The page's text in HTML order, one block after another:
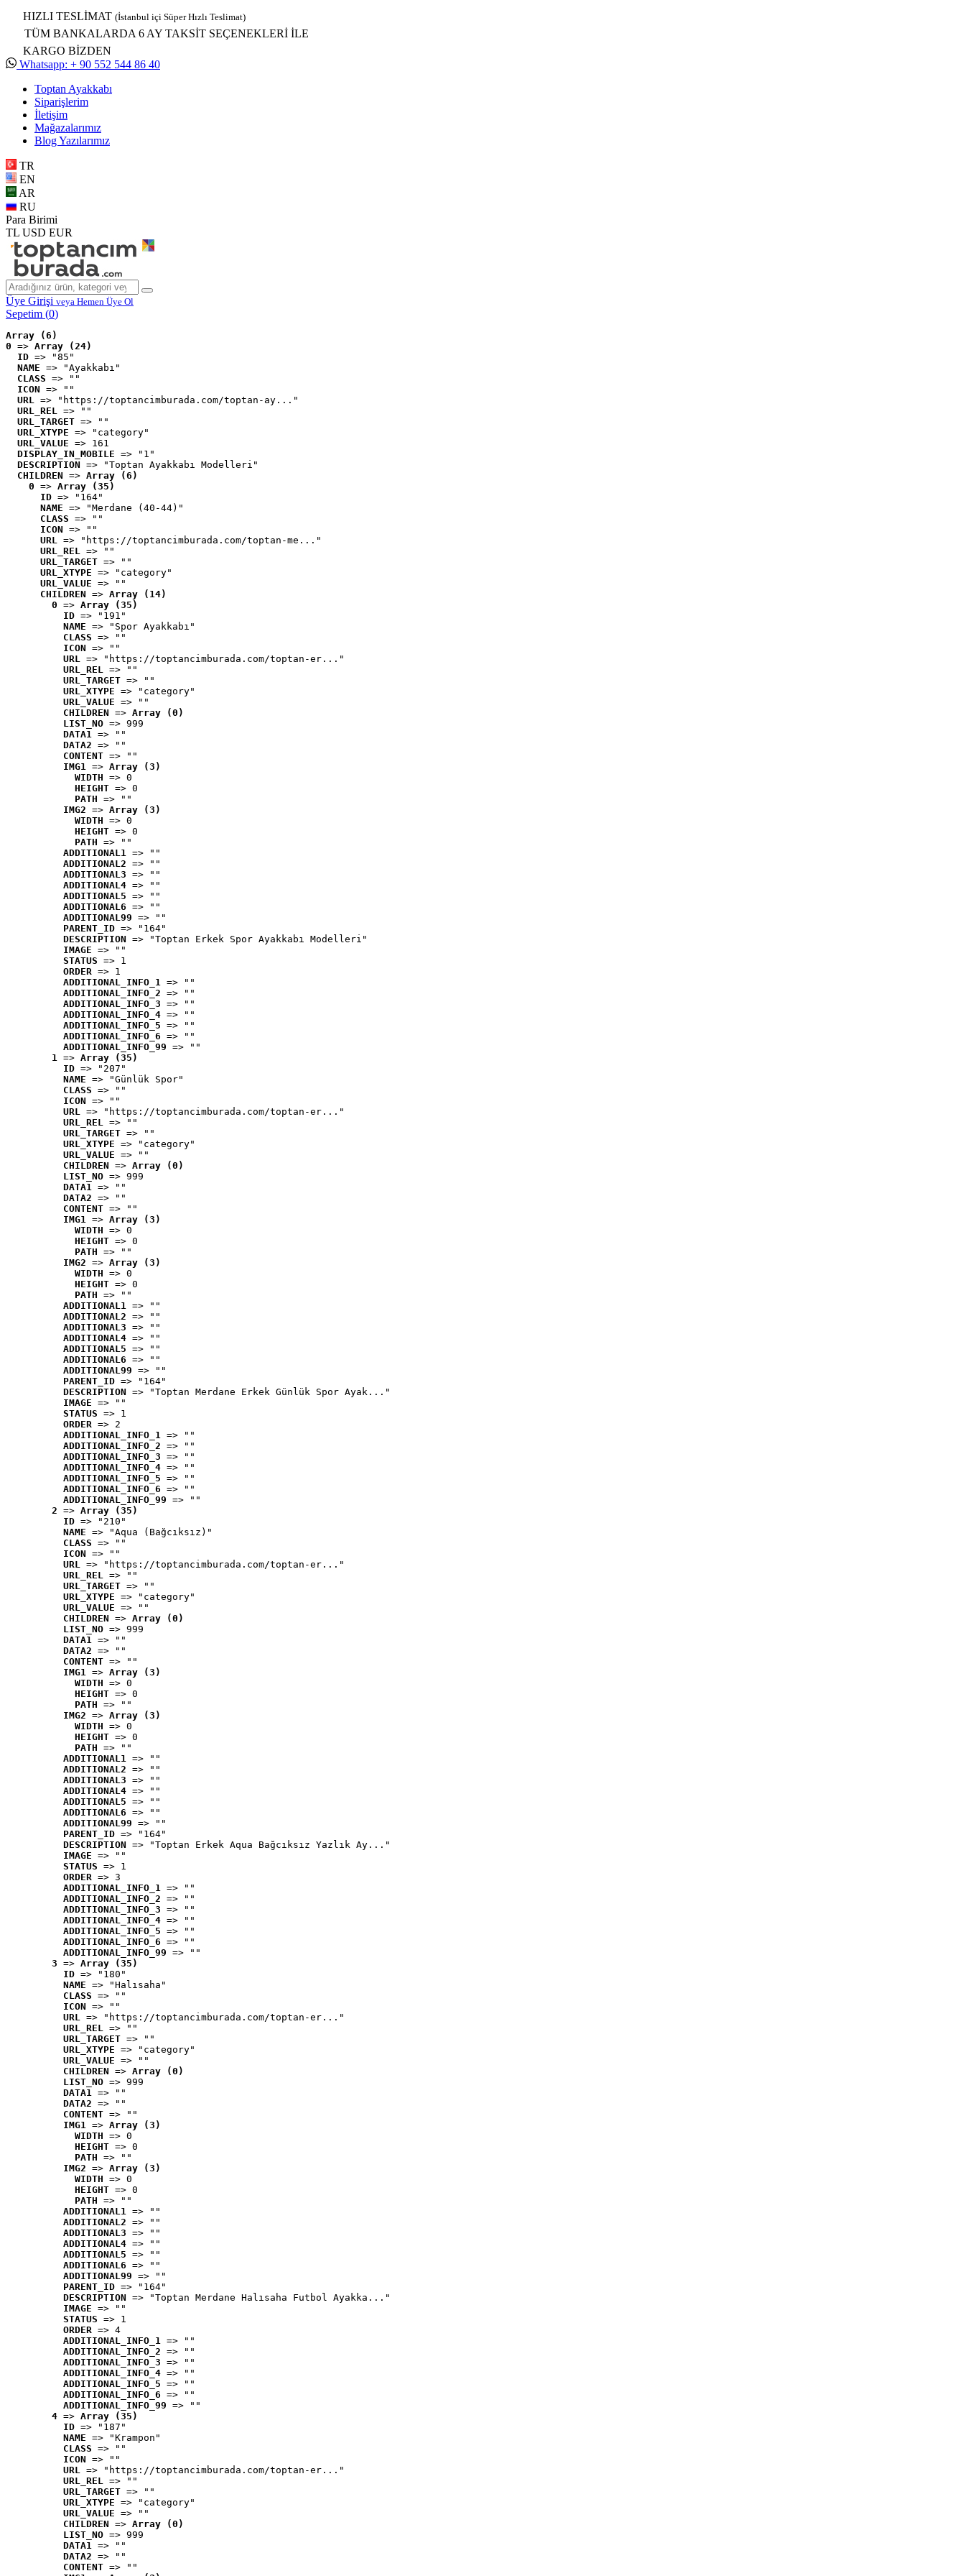
HIZLI TESLİMAT (İstanbul içi Süper Hızlı Teslimat)
TÜM BANKALARDA 6 AY TAKSİT SEÇENEKLERİ İLE
KARGO BİZDEN
Whatsapp: + 90 552 544 86 40
Toptan Ayakkabı
Siparişlerim
İletişim
Mağazalarımız
Blog Yazılarımız
TR
EN
AR
RU
Para Birimi
TL USD EUR
Üye Girişi veya Hemen Üye Ol
Sepetim (0)
Array (6)
0 => Array (24)
ID => "85"
NAME => "Ayakkabı"
CLASS => ""
ICON => ""
URL => "https://toptancimburada.com/toptan-ay..."
URL_REL => ""
URL_TARGET => ""
URL_XTYPE => "category"
URL_VALUE => 161
DISPLAY_IN_MOBILE => "1"
DESCRIPTION => "Toptan Ayakkabı Modelleri"
CHILDREN => Array (6)
0 => Array (35)
ID => "164"
NAME => "Merdane (40-44)"
CLASS => ""
ICON => ""
URL => "https://toptancimburada.com/toptan-me..."
URL_REL => ""
URL_TARGET => ""
URL_XTYPE => "category"
URL_VALUE => ""
CHILDREN => Array (14)
0 => Array (35)
ID => "191"
NAME => "Spor Ayakkabı"
CLASS => ""
ICON => ""
URL => "https://toptancimburada.com/toptan-er..."
URL_REL => ""
URL_TARGET => ""
URL_XTYPE => "category"
URL_VALUE => ""
CHILDREN => Array (0)
LIST_NO => 999
DATA1 => ""
DATA2 => ""
CONTENT => ""
IMG1 => Array (3)
WIDTH => 0
HEIGHT => 0
PATH => ""
IMG2 => Array (3)
WIDTH => 0
HEIGHT => 0
PATH => ""
ADDITIONAL1 => ""
ADDITIONAL2 => ""
ADDITIONAL3 => ""
ADDITIONAL4 => ""
ADDITIONAL5 => ""
ADDITIONAL6 => ""
ADDITIONAL99 => ""
PARENT_ID => "164"
DESCRIPTION => "Toptan Erkek Spor Ayakkabı Modelleri"
IMAGE => ""
STATUS => 1
ORDER => 1
ADDITIONAL_INFO_1 => ""
ADDITIONAL_INFO_2 => ""
ADDITIONAL_INFO_3 => ""
ADDITIONAL_INFO_4 => ""
ADDITIONAL_INFO_5 => ""
ADDITIONAL_INFO_6 => ""
ADDITIONAL_INFO_99 => ""
1 => Array (35)
ID => "207"
NAME => "Günlük Spor"
CLASS => ""
ICON => ""
URL => "https://toptancimburada.com/toptan-er..."
URL_REL => ""
URL_TARGET => ""
URL_XTYPE => "category"
URL_VALUE => ""
CHILDREN => Array (0)
LIST_NO => 999
DATA1 => ""
DATA2 => ""
CONTENT => ""
IMG1 => Array (3)
WIDTH => 0
HEIGHT => 0
PATH => ""
IMG2 => Array (3)
WIDTH => 0
HEIGHT => 0
PATH => ""
ADDITIONAL1 => ""
ADDITIONAL2 => ""
ADDITIONAL3 => ""
ADDITIONAL4 => ""
ADDITIONAL5 => ""
ADDITIONAL6 => ""
ADDITIONAL99 => ""
PARENT_ID => "164"
DESCRIPTION => "Toptan Merdane Erkek Günlük Spor Ayak..."
IMAGE => ""
STATUS => 1
ORDER => 2
ADDITIONAL_INFO_1 => ""
ADDITIONAL_INFO_2 => ""
ADDITIONAL_INFO_3 => ""
ADDITIONAL_INFO_4 => ""
ADDITIONAL_INFO_5 => ""
ADDITIONAL_INFO_6 => ""
ADDITIONAL_INFO_99 => ""
2 => Array (35)
ID => "210"
NAME => "Aqua (Bağcıksız)"
CLASS => ""
ICON => ""
URL => "https://toptancimburada.com/toptan-er..."
URL_REL => ""
URL_TARGET => ""
URL_XTYPE => "category"
URL_VALUE => ""
CHILDREN => Array (0)
LIST_NO => 999
DATA1 => ""
DATA2 => ""
CONTENT => ""
IMG1 => Array (3)
WIDTH => 0
HEIGHT => 0
PATH => ""
IMG2 => Array (3)
WIDTH => 0
HEIGHT => 0
PATH => ""
ADDITIONAL1 => ""
ADDITIONAL2 => ""
ADDITIONAL3 => ""
ADDITIONAL4 => ""
ADDITIONAL5 => ""
ADDITIONAL6 => ""
ADDITIONAL99 => ""
PARENT_ID => "164"
DESCRIPTION => "Toptan Erkek Aqua Bağcıksız Yazlık Ay..."
IMAGE => ""
STATUS => 1
ORDER => 3
ADDITIONAL_INFO_1 => ""
ADDITIONAL_INFO_2 => ""
ADDITIONAL_INFO_3 => ""
ADDITIONAL_INFO_4 => ""
ADDITIONAL_INFO_5 => ""
ADDITIONAL_INFO_6 => ""
ADDITIONAL_INFO_99 => ""
3 => Array (35)
ID => "180"
NAME => "Halısaha"
CLASS => ""
ICON => ""
URL => "https://toptancimburada.com/toptan-er..."
URL_REL => ""
URL_TARGET => ""
URL_XTYPE => "category"
URL_VALUE => ""
CHILDREN => Array (0)
LIST_NO => 999
DATA1 => ""
DATA2 => ""
CONTENT => ""
IMG1 => Array (3)
WIDTH => 0
HEIGHT => 0
PATH => ""
IMG2 => Array (3)
WIDTH => 0
HEIGHT => 0
PATH => ""
ADDITIONAL1 => ""
ADDITIONAL2 => ""
ADDITIONAL3 => ""
ADDITIONAL4 => ""
ADDITIONAL5 => ""
ADDITIONAL6 => ""
ADDITIONAL99 => ""
PARENT_ID => "164"
DESCRIPTION => "Toptan Merdane Halısaha Futbol Ayakka..."
IMAGE => ""
STATUS => 1
ORDER => 4
ADDITIONAL_INFO_1 => ""
ADDITIONAL_INFO_2 => ""
ADDITIONAL_INFO_3 => ""
ADDITIONAL_INFO_4 => ""
ADDITIONAL_INFO_5 => ""
ADDITIONAL_INFO_6 => ""
ADDITIONAL_INFO_99 => ""
4 => Array (35)
ID => "187"
NAME => "Krampon"
CLASS => ""
ICON => ""
URL => "https://toptancimburada.com/toptan-er..."
URL_REL => ""
URL_TARGET => ""
URL_XTYPE => "category"
URL_VALUE => ""
CHILDREN => Array (0)
LIST_NO => 999
DATA1 => ""
DATA2 => ""
CONTENT => ""